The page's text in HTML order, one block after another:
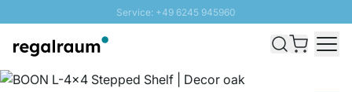
Service: +49 6245 945960
Fast delivery - Free Shipping from £300
SUNNY SALE: Up to 20% discount